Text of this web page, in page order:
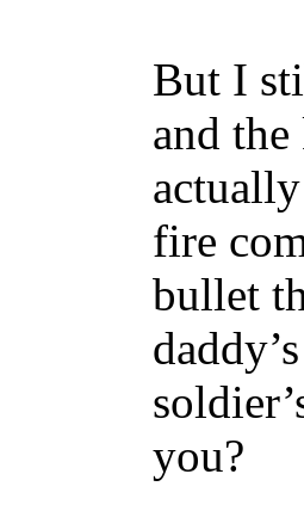
But I
and
fire
bullet
you?